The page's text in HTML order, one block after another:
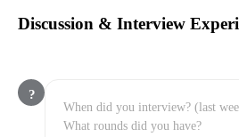
Discussion & Interview
?